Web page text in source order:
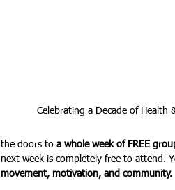
Fitness Pilates special offer
Outdoor Fitness website
Celebrating a Decade of Health
the doors to a whole week of FREE
next week is completely free to attend.
movement, motivation, and community.